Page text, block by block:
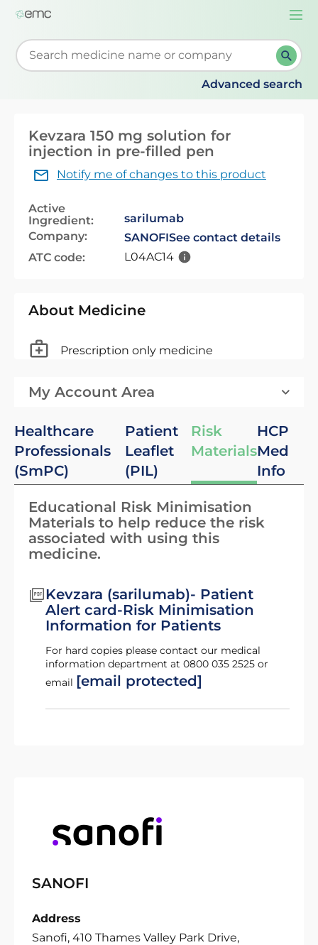
Start typing to retrieve search suggestions. When
Advanced search
Kevzara 150 mg solution for
injection in pre-filled pen
Notify me of changes to this product
Active
Ingredient:
sarilumab
Company:
SANOFISee contact details
ATC code:
L04AC14
About Medicine
Prescription only medicine
My Account Area
Healthcare
Professionals
(SmPC)
Patient
Leaflet
(PIL)
Risk
Materials
HCP
Med
Info
Educational Risk Minimisation
Materials to help reduce the risk
associated with using this
medicine.
Kevzara (sarilumab)- Patient
Alert card-Risk Minimisation
Information for Patients
For hard copies please contact our medical
information department at 0800 035 2525 or
email [email protected]
SANOFI
Address
Sanofi, 410 Thames Valley Park Drive,